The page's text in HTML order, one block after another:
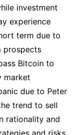
investment
experience
term due to
prospects
Bitcoin to
market
due to Peter
trend to sell
rationality and
and risks